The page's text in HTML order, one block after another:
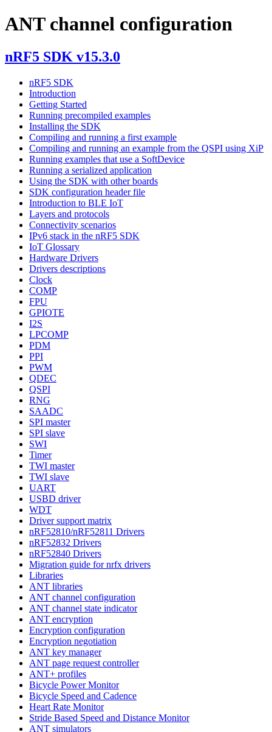
ANT channel configuration
nRF5 SDK v15.3.0
nRF5 SDK
Introduction
Getting Started
Running precompiled examples
Installing the SDK
Compiling and running a first example
Compiling and running an example from the QSPI using XiP
Running examples that use a SoftDevice
Running a serialized application
Using the SDK with other boards
SDK configuration header file
Introduction to BLE IoT
Layers and protocols
Connectivity scenarios
IPv6 stack in the nRF5 SDK
IoT Glossary
Hardware Drivers
Drivers descriptions
Clock
COMP
FPU
GPIOTE
I2S
LPCOMP
PDM
PPI
PWM
QDEC
QSPI
RNG
SAADC
SPI master
SPI slave
SWI
Timer
TWI master
TWI slave
UART
USBD driver
WDT
Driver support matrix
nRF52810/nRF52811 Drivers
nRF52832 Drivers
nRF52840 Drivers
Migration guide for nrfx drivers
Libraries
ANT libraries
ANT channel configuration
ANT channel state indicator
ANT encryption
Encryption configuration
Encryption negotiation
ANT key manager
ANT page request controller
ANT+ profiles
Bicycle Power Monitor
Bicycle Speed and Cadence
Heart Rate Monitor
Stride Based Speed and Distance Monitor
ANT simulators